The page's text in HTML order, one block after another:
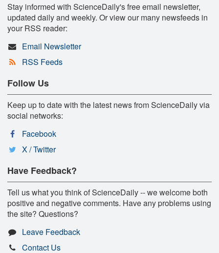
Stay informed with ScienceDaily's free email newsletter,
updated daily and weekly. Or view our many newsfeeds in
your RSS reader:
Email Newsletter
RSS Feeds
Follow Us
Keep up to date with the latest news from ScienceDaily via
social networks:
Facebook
X / Twitter
Have Feedback?
Tell us what you think of ScienceDaily -- we welcome both
positive and negative comments. Have any problems using
the site? Questions?
Leave Feedback
Contact Us